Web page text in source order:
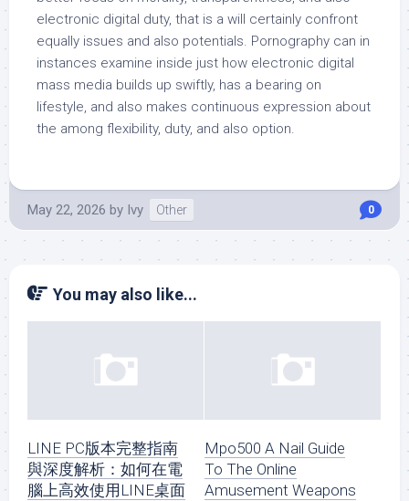
electronic digital duty, that is a will certainly confront
equally issues and also potentials. Pornography can in
instances examine inside just how electronic digital
mass media builds up swiftly, has a bearing on
lifestyle, and also makes continuous expression about
the among flexibility, duty, and also option.
May 22, 2026 by Ivy Other 0
You may also like...
LINE PC版本完整指南
與深度解析：如何在電
腦上高效使用LINE桌面
Mpo500 A Nail Guide
To The Online
Amusement Weapons